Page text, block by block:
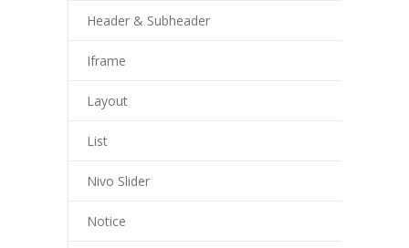
Header & Subheader
Iframe
Layout
List
Nivo Slider
Notice